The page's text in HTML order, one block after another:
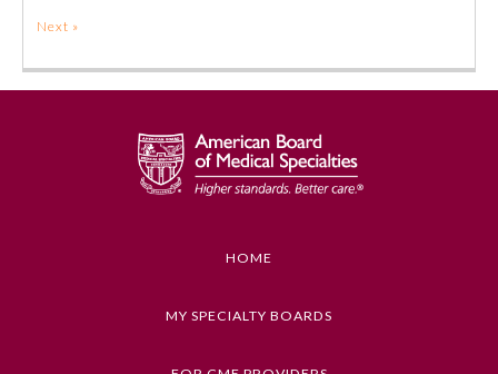
Next »
HOME
MY SPECIALTY BOARDS